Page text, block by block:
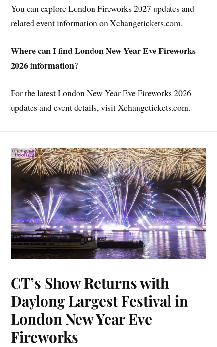
You can explore London Fireworks 2027 updates and
related event information on Xchangetickets.com.
Where can I find London New Year Eve Fireworks
2026 information?
For the latest London New Year Eve Fireworks 2026
updates and event details, visit Xchangetickets.com.
CT’s Show Returns with
Daylong Largest Festival in
London New Year Eve
Fireworks